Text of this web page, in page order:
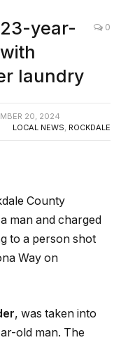
year-
laundry
0
20, 2024
LOCAL NEWS, ROCKDALE
County
man and charged
to a person shot
Way on
, was taken into
old man. The